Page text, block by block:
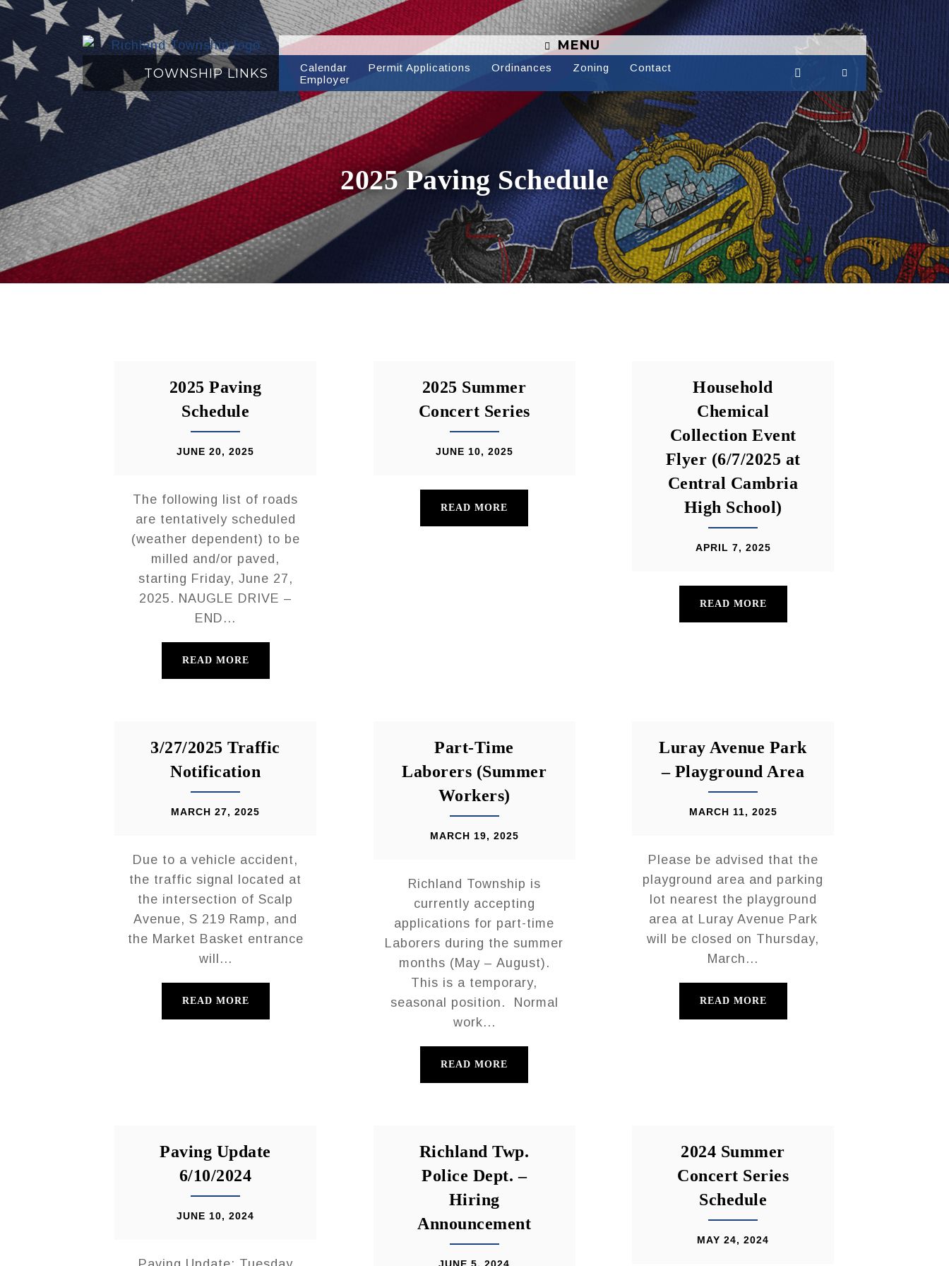
MENU
TOWNSHIP LINKS
Calendar Permit Applications Ordinances Zoning
Contact
Employer
2025 Paving Schedule
2025 Paving
Schedule
JUNE 20, 2025
The following list of roads
are tentatively scheduled
(weather dependent) to be
milled and/or paved,
starting Friday, June 27,
2025. NAUGLE DRIVE –
END...
READ MORE
2025 Summer
Concert Series
JUNE 10, 2025
READ MORE
Household
Chemical
Collection Event
Flyer (6/7/2025 at
Central Cambria
High School)
APRIL 7, 2025
READ MORE
3/27/2025 Traffic
Notification
MARCH 27, 2025
Due to a vehicle accident,
the traffic signal located at
the intersection of Scalp
Avenue, S 219 Ramp, and
the Market Basket entrance
will...
READ MORE
Part-Time
Laborers (Summer
Workers)
MARCH 19, 2025
Richland Township is
currently accepting
applications for part-time
Laborers during the summer
months (May – August).
This is a temporary,
seasonal position. Normal
work...
READ MORE
Luray Avenue Park
– Playground Area
MARCH 11, 2025
Please be advised that the
playground area and parking
lot nearest the playground
area at Luray Avenue Park
will be closed on Thursday,
March...
READ MORE
Paving Update
6/10/2024
JUNE 10, 2024
Richland Twp.
Police Dept. –
Hiring
Announcement
2024 Summer
Concert Series
Schedule
MAY 24, 2024